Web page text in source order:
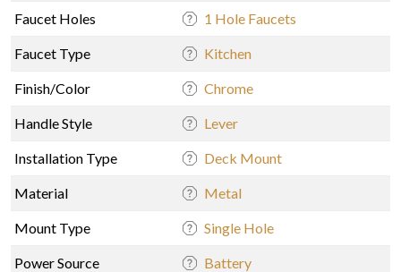
Faucet Holes 1 Hole Faucets
Faucet Type Kitchen
Finish/Color Chrome
Handle Style Lever
Installation Type Deck Mount
Material Metal
Mount Type Single Hole
Power Source Battery